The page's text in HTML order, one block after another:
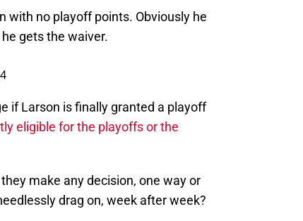
with no playoff points. Obviously he
gets the waiver.
if Larson is finally granted a playoff
eligible for the playoffs or the
make any decision, one way or
drag on, week after week?